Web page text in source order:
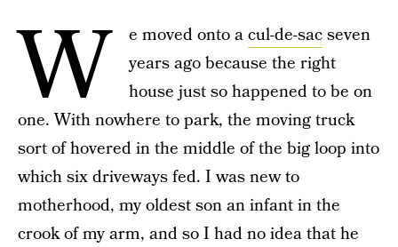
W e moved onto acul-de-sacseven
years ago because the right
house just so happened to be on
one. With nowhere to park, the moving truck
sort of hovered in the middle of the big loop into
which six driveways fed. I was new to
motherhood, my oldest son an infant in the
crook of my arm, and so I had no idea that he